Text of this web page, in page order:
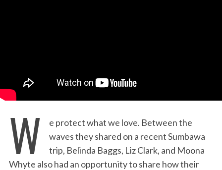
W
e protect what we love. Between the
waves they shared on a recent Sumbawa
trip, Belinda Baggs, Liz Clark, and Moona
Whyte also had an opportunity to share how their